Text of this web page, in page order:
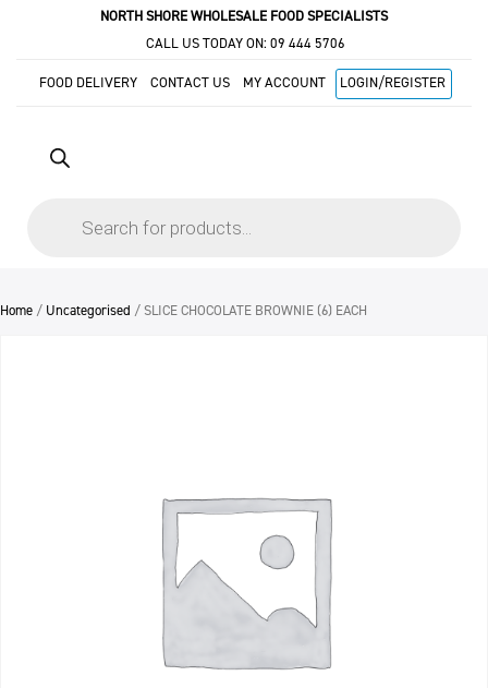
NORTH SHORE WHOLESALE FOOD SPECIALISTS
CALL US TODAY ON: 09 444 5706
FOOD DELIVERY CONTACT US MY ACCOUNT LOGIN/REGISTER
Home / Uncategorised / SLICE CHOCOLATE BROWNIE (6) EACH